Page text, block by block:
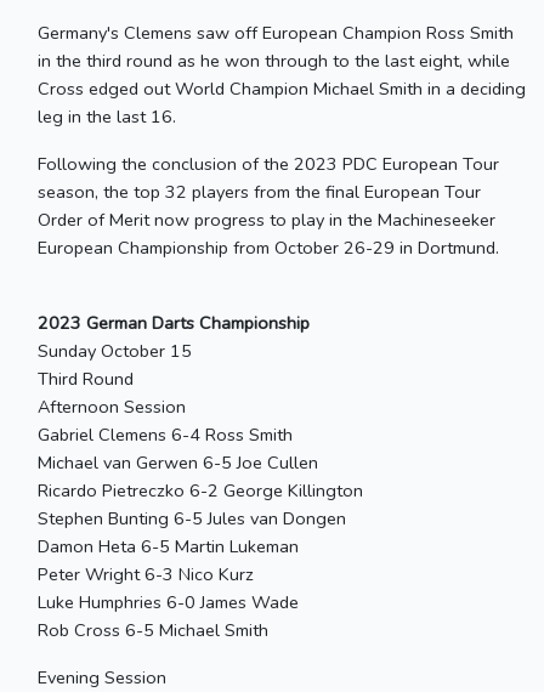
Germany's Clemens saw off European Champion Ross Smith
in the third round as he won through to the last eight, while
Cross edged out World Champion Michael Smith in a deciding
leg in the last 16.
Following the conclusion of the 2023 PDC European Tour
season, the top 32 players from the final European Tour
Order of Merit now progress to play in the Machineseeker
European Championship from October 26-29 in Dortmund.
2023 German Darts Championship
Sunday October 15
Third Round
Afternoon Session
Gabriel Clemens 6-4 Ross Smith
Michael van Gerwen 6-5 Joe Cullen
Ricardo Pietreczko 6-2 George Killington
Stephen Bunting 6-5 Jules van Dongen
Damon Heta 6-5 Martin Lukeman
Peter Wright 6-3 Nico Kurz
Luke Humphries 6-0 James Wade
Rob Cross 6-5 Michael Smith
Evening Session